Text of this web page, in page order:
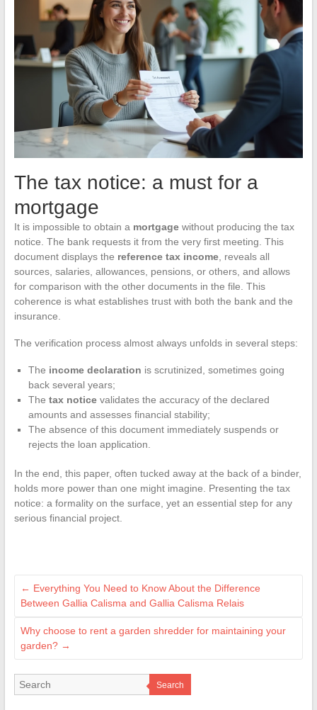
The tax notice: a must for a
mortgage
It is impossible to obtain a mortgagewithout producing the tax
notice. The bank requests it from the very first meeting. This
document displays the reference tax income, reveals all
sources, salaries, allowances, pensions, or others, and allows
for comparison with the other documents in the file. This
coherence is what establishes trust with both the bank and the
insurance.
The verification process almost always unfolds in several steps:
The income declaration is scrutinized, sometimes going
back several years;
The tax noticevalidates the accuracy of the declared
amounts and assesses financial stability;
The absence of this document immediately suspends or
rejects the loan application.
In the end, this paper, often tucked away at the back of a binder,
holds more power than one might imagine. Presenting the tax
notice: a formality on the surface, yet an essential step for any
serious financial project.
← Everything You Need to Know About the Difference
Between Gallia Calisma and Gallia Calisma Relais
Why choose to rent a garden shredder for maintaining your
garden? →
Search